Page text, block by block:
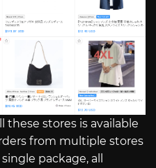
these stores is available
from multiple stores
package, all